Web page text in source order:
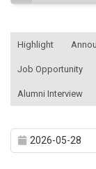
Highlight
Job Opportunity
Alumni Interview
2026-05-28